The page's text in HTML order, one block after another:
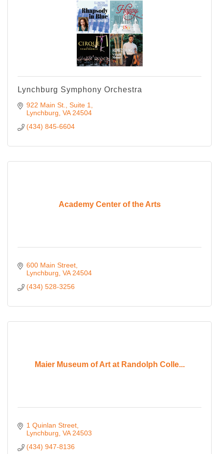
Lynchburg Symphony Orchestra
922 Main St., Suite 1
Lynchburg VA 24504
(434) 845-6604
Academy Center of the Arts
600 Main Street
Lynchburg VA 24504
(434) 528-3256
Maier Museum of Art at Randolph Colle...
1 Quinlan Street
Lynchburg VA 24503
(434) 947-8136